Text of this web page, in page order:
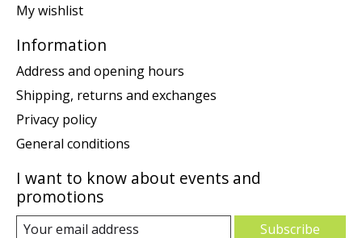
My wishlist
Information
Address and opening hours
Shipping, returns and exchanges
Privacy policy
General conditions
I want to know about events and
promotions
Subscribe